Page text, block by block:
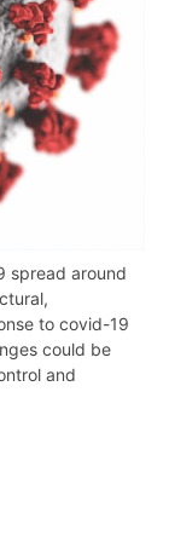
spread around
to covid-19
could be
and